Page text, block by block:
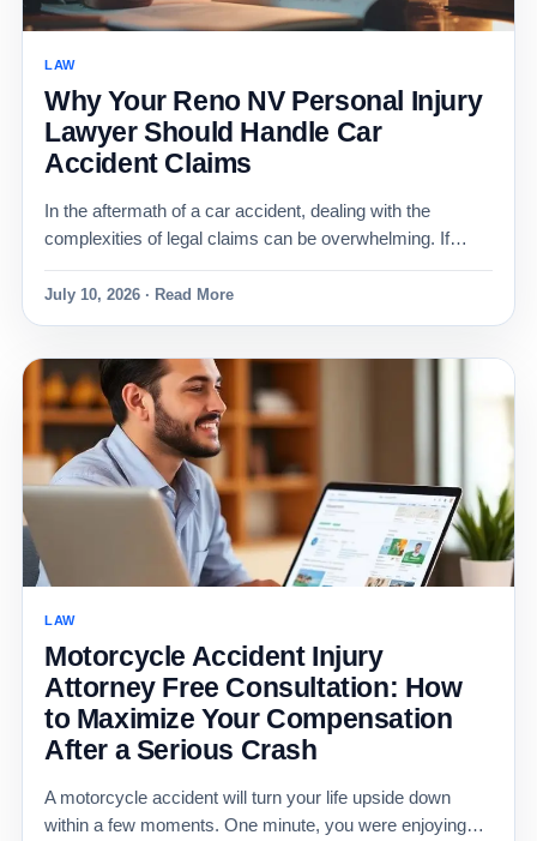
LAW
Why Your Reno NV Personal Injury
Lawyer Should Handle Car
Accident Claims
In the aftermath of a car accident, dealing with the
complexities of legal claims can be overwhelming. If…
July 10, 2026 · Read More
LAW
Motorcycle Accident Injury
Attorney Free Consultation: How
to Maximize Your Compensation
After a Serious Crash
A motorcycle accident will turn your life upside down
within a few moments. One minute, you were enjoying…